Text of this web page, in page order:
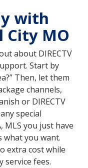
with
City MO
about DIRECTV
Start by
Then, let them
channels,
or DIRECTV
special
MLS you just have
what you want.
extra cost while
service fees.